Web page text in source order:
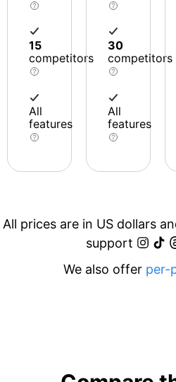
15
competitors
All
features
30
competitors
All
features
All prices are in US dollars
support
We also offer per-